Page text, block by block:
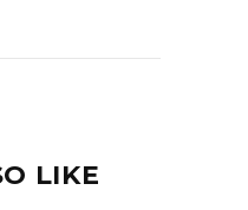
LIKE